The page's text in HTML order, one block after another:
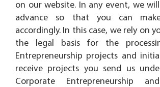
on our website. In any event, we
advance so that you can
accordingly. In this case, we rely on
the legal basis for the
Entrepreneurship projects and
receive projects you send us
Corporate Entrepreneurship